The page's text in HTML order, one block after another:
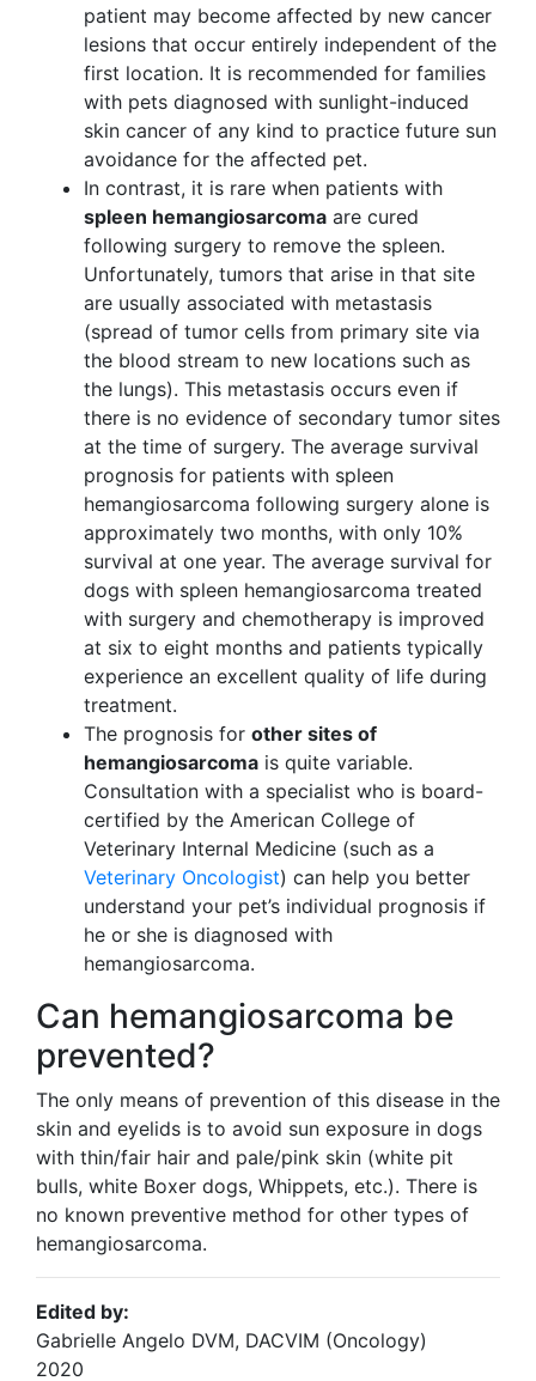
patient may become affected by new cancer
lesions that occur entirely independent of the
first location. It is recommended for families
with pets diagnosed with sunlight-induced
skin cancer of any kind to practice future sun
avoidance for the affected pet.
In contrast, it is rare when patients with
spleen hemangiosarcoma are cured
following surgery to remove the spleen.
Unfortunately, tumors that arise in that site
are usually associated with metastasis
(spread of tumor cells from primary site via
the blood stream to new locations such as
the lungs). This metastasis occurs even if
there is no evidence of secondary tumor sites
at the time of surgery. The average survival
prognosis for patients with spleen
hemangiosarcoma following surgery alone is
approximately two months, with only 10%
survival at one year. The average survival for
dogs with spleen hemangiosarcoma treated
with surgery and chemotherapy is improved
at six to eight months and patients typically
experience an excellent quality of life during
treatment.
The prognosis for other sites of
hemangiosarcoma is quite variable.
Consultation with a specialist who is board-
certified by the American College of
Veterinary Internal Medicine (such as a
Veterinary Oncologist) can help you better
understand your pet’s individual prognosis if
he or she is diagnosed with
hemangiosarcoma.
Can hemangiosarcoma be
prevented?
The only means of prevention of this disease in the
skin and eyelids is to avoid sun exposure in dogs
with thin/fair hair and pale/pink skin (white pit
bulls, white Boxer dogs, Whippets, etc.). There is
no known preventive method for other types of
hemangiosarcoma.
Edited by:
Gabrielle Angelo DVM, DACVIM (Oncology)
2020